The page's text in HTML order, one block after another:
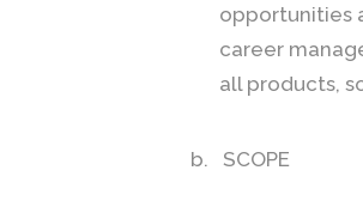
opportunities
career
all products,
b. SCOPE